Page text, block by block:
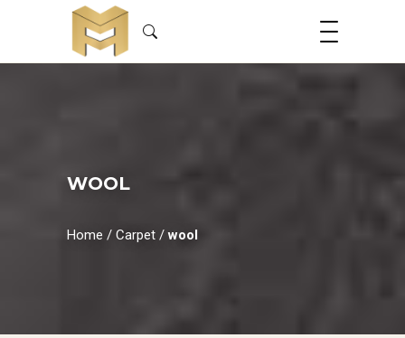
WOOL
Home / Carpet /wool